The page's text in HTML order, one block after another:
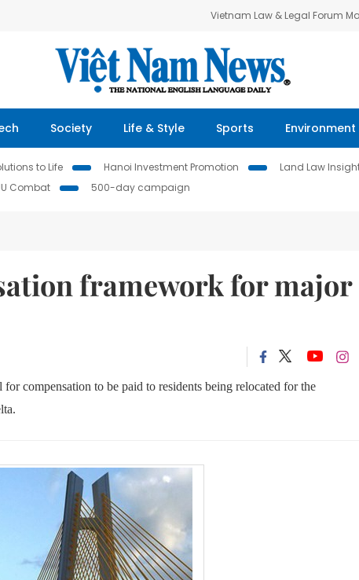
Vietnam Law & Legal Forum
Society Life & Style Sports Environment
to Life Hanoi Investment Promotion Land Law
Combat 500-day campaign
framework for major
compensation to be paid to residents being relocated for the